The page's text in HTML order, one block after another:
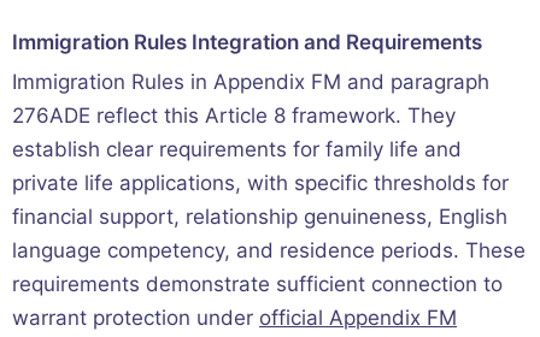
Immigration Rules Integration and Requirements
Immigration Rules in Appendix FM and paragraph
276ADE reflect this Article 8 framework. They
establish clear requirements for family life and
private life applications, with specific thresholds for
financial support, relationship genuineness, English
language competency, and residence periods. These
requirements demonstrate sufficient connection to
warrant protection under official Appendix FM